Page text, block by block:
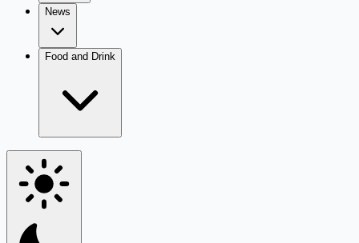
News
Food and Drink